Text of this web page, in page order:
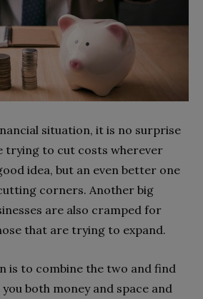
situation, it is no surprise
trying to cut costs wherever
idea, but an even better one
corners. Another big
are also cramped for
that are trying to expand.
is to combine the two and find
both money and space and